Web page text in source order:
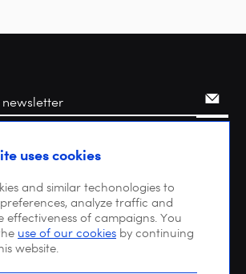
uses cookies
and similar techonologies to
analyze traffic and
effectiveness of campaigns. You
use of our cookies by continuing
website.